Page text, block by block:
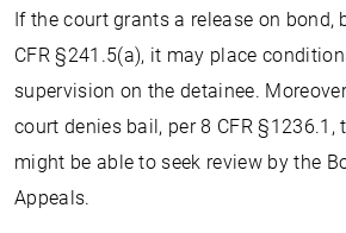
If the court grants a release on bond,
CFR §241.5(a), it may place
supervision on the detainee.
court denies bail, per 8 CFR §1236.1,
might be able to seek review by the
Appeals.